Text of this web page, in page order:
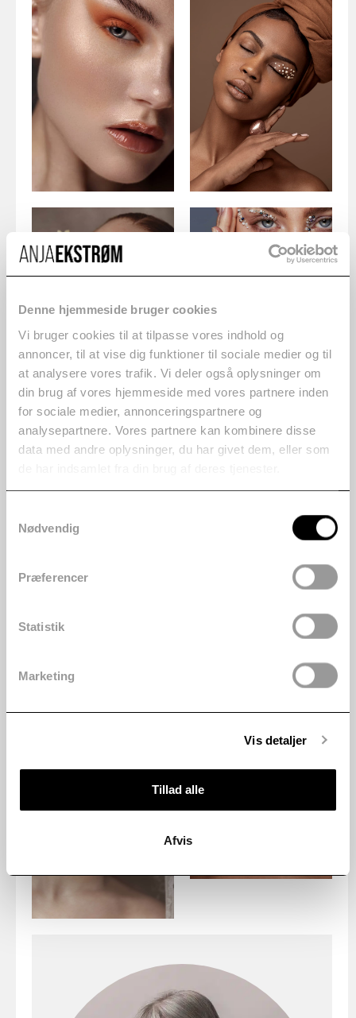
Denne hjemmeside bruger cookies
Vi bruger cookies til at tilpasse vores indhold og
annoncer, til at vise dig funktioner til sociale medier og til
at analysere vores trafik. Vi deler også oplysninger om
din brug af vores hjemmeside med vores partnere inden
for sociale medier, annonceringspartnere og
analysepartnere. Vores partnere kan kombinere disse
data med andre oplysninger, du har givet dem, eller som
Nødvendig
Præferencer
Statistik
Marketing
Vis detaljer
Tillad alle
Afvis